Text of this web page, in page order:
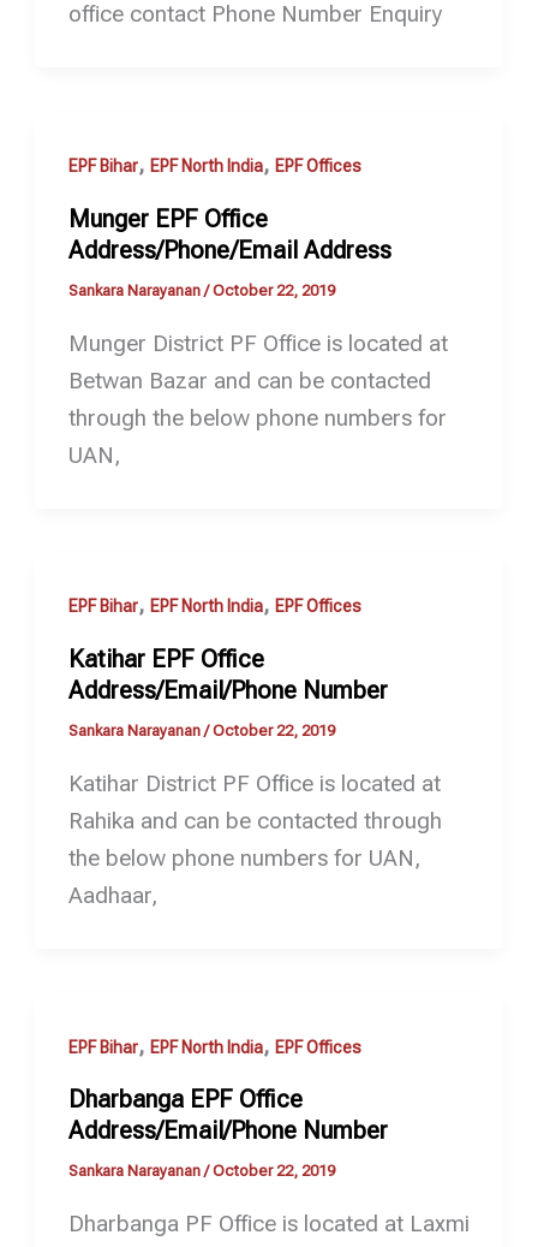
office contact Phone Number Enquiry
EPF Bihar, EPF North India, EPF Offices
Munger EPF Office
Address/Phone/Email Address
Sankara Narayanan /October 22, 2019
Munger District PF Office is located at
Betwan Bazar and can be contacted
through the below phone numbers for
UAN,
EPF Bihar, EPF North India, EPF Offices
Katihar EPF Office
Address/Email/Phone Number
Sankara Narayanan/October 22, 2019
Katihar District PF Office is located at
Rahika and can be contacted through
the below phone numbers for UAN,
Aadhaar,
EPF Bihar, EPF North India, EPF Offices
Dharbanga EPF Office
Address/Email/Phone Number
Sankara Narayanan/October 22, 2019
Dharbanga PF Office is located at Laxmi